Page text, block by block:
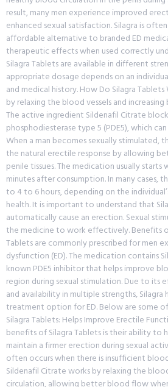
result, many men experience improved
enhanced sexual satisfaction. Silagra is
affordable alternative to branded ED
therapeutic effects when used correctly
Silagra Tablets are available in different
appropriate dosage depends on an
and medical history. How Do Silagra
by relaxing the blood vessels and
The active ingredient Sildenafil Citrate
phosphodiesterase type 5 (PDE5), which
When a man becomes sexually stimulated,
the natural erectile response by allowing
penile tissues. The medication usually
minutes after consumption. In many cases,
to 4 to 6 hours, depending on the
health. It is important to understand that
automatically cause an erection. Sexual
the medicine to work effectively. Benefits
Tablets are commonly prescribed for men
dysfunction (ED). The medication contains
known PDE5 inhibitor that helps improve
region during sexual stimulation. Due to its
and availability in multiple strengths, Silagra
treatment option for ED. Below are some
Silagra Tablets: Helps Improve Erectile
benefits of Silagra Tablets is their ability to
maintain a firmer erection during sexual
often occurs when there is insufficient
Sildenafil Citrate works by relaxing the
circulation, allowing better blood flow